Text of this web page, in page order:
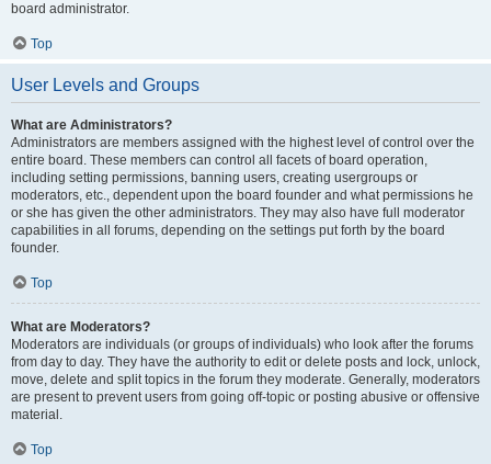
board administrator.
Top
User Levels and Groups
What are Administrators?
Administrators are members assigned with the highest level of control over the
entire board. These members can control all facets of board operation,
including setting permissions, banning users, creating usergroups or
moderators, etc., dependent upon the board founder and what permissions he
or she has given the other administrators. They may also have full moderator
capabilities in all forums, depending on the settings put forth by the board
founder.
Top
What are Moderators?
Moderators are individuals (or groups of individuals) who look after the forums
from day to day. They have the authority to edit or delete posts and lock, unlock,
move, delete and split topics in the forum they moderate. Generally, moderators
are present to prevent users from going off-topic or posting abusive or offensive
material.
Top